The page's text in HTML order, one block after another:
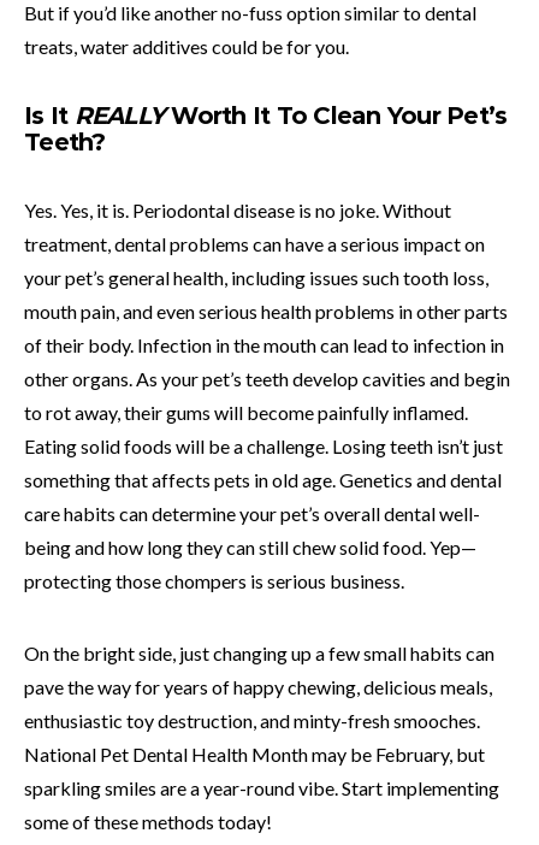
But if you’d like another no-fuss option similar to dental
treats, water additives could be for you.
Is It REALLYWorth It To Clean Your Pet’s
Teeth?
Yes. Yes, it is. Periodontal disease is no joke. Without
treatment, dental problems can have a serious impact on
your pet’s general health, including issues such tooth loss,
mouth pain, and even serious health problems in other parts
of their body. Infection in the mouth can lead to infection in
other organs. As your pet’s teeth develop cavities and begin
to rot away, their gums will become painfully inflamed.
Eating solid foods will be a challenge. Losing teeth isn’t just
something that affects pets in old age. Genetics and dental
care habits can determine your pet’s overall dental well-
being and how long they can still chew solid food. Yep—
protecting those chompers is serious business.
On the bright side, just changing up a few small habits can
pave the way for years of happy chewing, delicious meals,
enthusiastic toy destruction, and minty-fresh smooches.
National Pet Dental Health Month may be February, but
sparkling smiles are a year-round vibe. Start implementing
some of these methods today!